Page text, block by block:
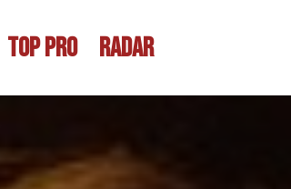
TOP PRO RADAR